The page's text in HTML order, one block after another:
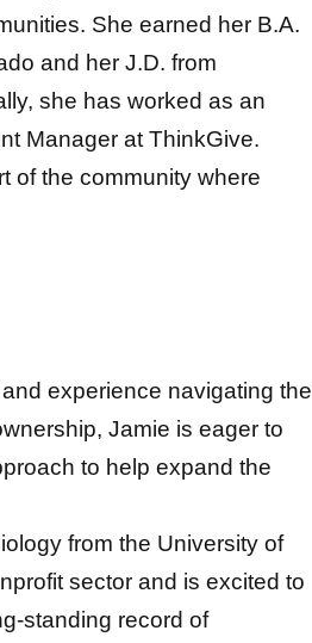
She earned her B.A.
and her J.D. from
she has worked as an
Manager at ThinkGive.
of the community where
experience navigating the
Jamie is eager to
to help expand the
from the University of
sector and is excited to
standing record of